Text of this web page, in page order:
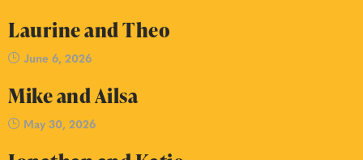
Laurine and Theo
June 6, 2026
Mike and Ailsa
May 30, 2026